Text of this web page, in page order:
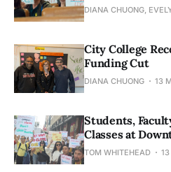
DIANA CHUONG,
City College
Funding Cut
DIANA CHUONG 13
Students,
Classes at
TOM WHITEHEAD